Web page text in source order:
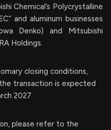
Chemical’s Polycrystalline
and aluminum businesses
Denko) and Mitsubishi
Holdings.
closing conditions,
transaction is expected
2027.
please refer to the